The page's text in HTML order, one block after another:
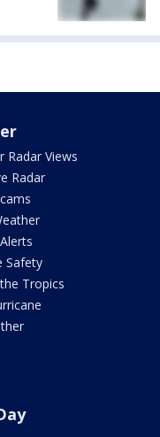
Radar Views
Radar
Safety
Tropics